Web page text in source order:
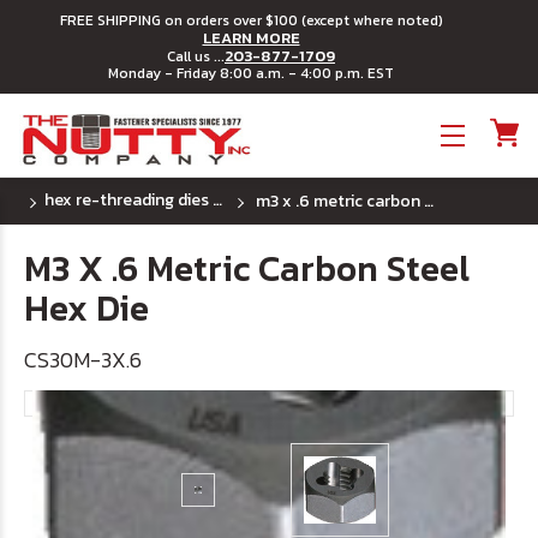
FREE SHIPPING on orders over $100 (except where noted)
LEARN MORE
Call us ...203-877-1709
Monday - Friday 8:00 a.m. - 4:00 p.m. EST
hex re-threading dies - metric m3 x .6 metric carbon steel hex die
M3 X .6 Metric Carbon Steel
Hex Die
CS30M-3X.6